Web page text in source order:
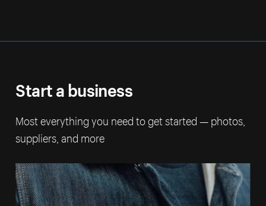
Start a business
Most everything you need to get started — photos,
suppliers, and more